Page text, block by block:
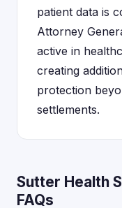
patient data is
Attorney
active in
creating
protection
settlements.
Sutter Health
FAQs